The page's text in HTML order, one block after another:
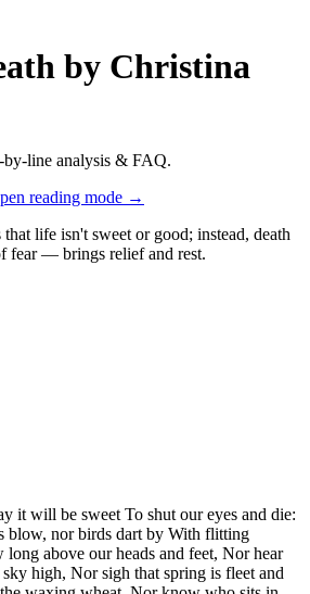
by Christina
by-line analysis & FAQ.
reading mode →
that life isn't sweet or good; instead, death
fear — brings relief and rest.
it will be sweet To shut our eyes and die:
blow, nor birds dart by With flitting
above our heads and feet, Nor hear
high, Nor sigh that spring is fleet and